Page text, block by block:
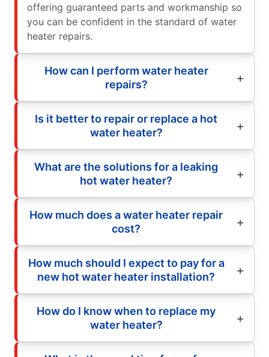
offering guaranteed parts and workmanship so
you can be confident in the standard of water
heater repairs.
How can I perform water heater
repairs?
Is it better to repair or replace a hot
water heater?
What are the solutions for a leaking
hot water heater?
How much does a water heater repair
cost?
How much should I expect to pay for a
new hot water heater installation?
How do I know when to replace my
water heater?